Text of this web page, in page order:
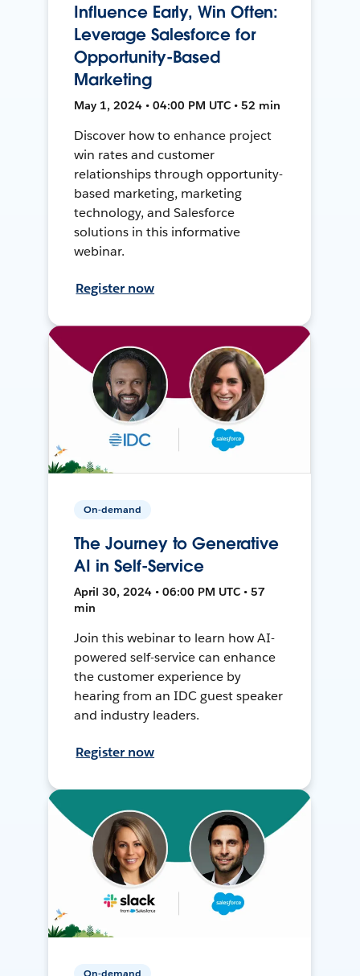
Influence Early, Win Often:
Leverage Salesforce for
Opportunity-Based
Marketing
May 1, 2024 • 04:00 PM UTC • 52 min
Discover how to enhance project
win rates and customer
relationships through opportunity-
based marketing, marketing
technology, and Salesforce
solutions in this informative
webinar.
Register now
On-demand
The Journey to Generative
AI in Self-Service
April 30, 2024 • 06:00 PM UTC • 57
min
Join this webinar to learn how AI-
powered self-service can enhance
the customer experience by
hearing from an IDC guest speaker
and industry leaders.
Register now
On-demand